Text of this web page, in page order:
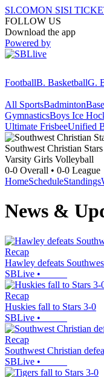
SI.COMON SISI
FOLLOW US
Download the app
Powered by
FootballB. BasketballG.
All SportsBadminton
GymnasticsBoys Ice
Ultimate FrisbeeUnified
Southwest Christian Stars
Varsity Girls Volleyball
0-0 Overall • 0-0 League
HomeScheduleStandings
News &
Recap
Hawley defeats
SBLive •
Recap
Huskies fall to Stars 3-0
SBLive •
Recap
Southwest Christian
SBLive •